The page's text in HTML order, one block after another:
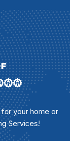
your home or
Services!